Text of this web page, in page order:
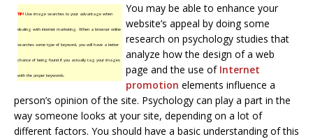
TIP!Use image searches to your advantage when
dealing with internet marketing. When a browser online
searches some type of keyword, you will have a better
chance of being found if you actually tag your images
with the proper keywords.
You may be able to enhance your
website’s appeal by doing some
research on psychology studies that
analyze how the design of a web
page and the use of Internet
promotion elements influence a
person’s opinion of the site. Psychology can play a part in the
way someone looks at your site, depending on a lot of
different factors. You should have a basic understanding of this